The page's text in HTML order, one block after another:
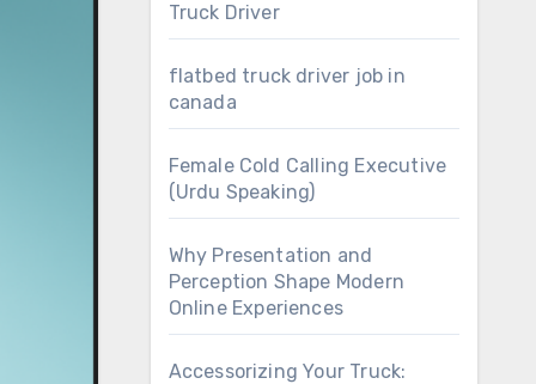
Truck Driver
flatbed truck driver job in
canada
Female Cold Calling Executive
(Urdu Speaking)
Why Presentation and
Perception Shape Modern
Online Experiences
Accessorizing Your Truck: